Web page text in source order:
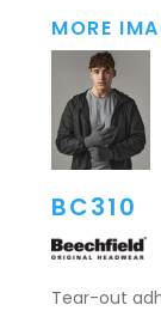
MORE
BC310
Tear-out